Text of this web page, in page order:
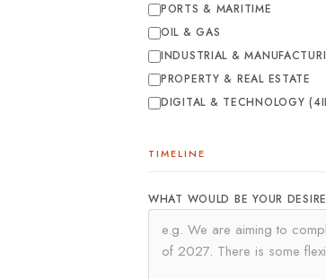
PORTS & MARITIME
OIL & GAS
INDUSTRIAL &
PROPERTY & REAL ESTATE
DIGITAL & TECHNOLOGY
TIMELINE
WHAT WOULD BE YOUR